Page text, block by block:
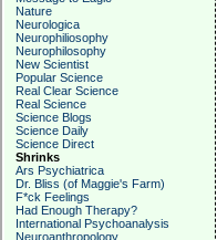
Nature
Neurologica
Neurophiliosophy
Neurophilosophy
New Scientist
Popular Science
Real Clear Science
Real Science
Science Blogs
Science Daily
Science Direct
Shrinks
Ars Psychiatrica
Dr. Bliss (of Maggie's Farm)
F*ck Feelings
Had Enough Therapy?
International Psychoanalysis
Neuroanthropology